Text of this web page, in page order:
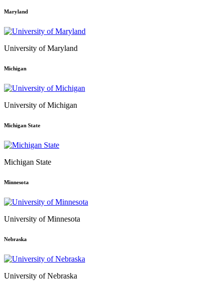
Maryland
University of Maryland
Michigan
University of Michigan
Michigan State
Michigan State
Minnesota
University of Minnesota
Nebraska
University of Nebraska